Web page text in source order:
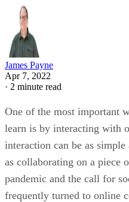
James Payne
Apr 7, 2022
· 2 minute read
One of the most important
learn is by interacting with
interaction can be as
as collaborating on a piece
pandemic and the call for
frequently turned to online